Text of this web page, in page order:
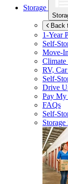
Storage
Back
1-Year
Self-
Move-
Climate
RV,
Self-
Drive
Pay My
FAQs
Self-
Storage